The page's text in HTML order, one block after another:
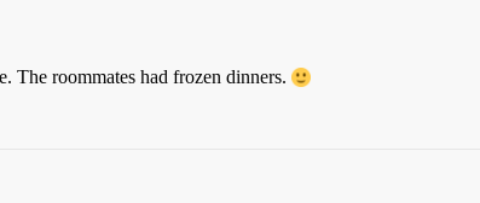
The roommates had frozen dinners.